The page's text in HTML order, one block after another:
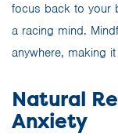
focus back to your
a racing mind.
anywhere, making
Natural
Anxiety